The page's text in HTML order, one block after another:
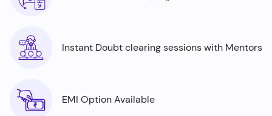
Instant Doubt clearing sessions with Mentors
EMI Option Available